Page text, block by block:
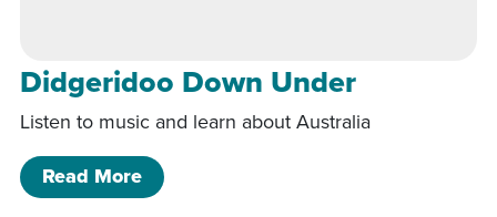
Didgeridoo Down Under
Listen to music and learn about Australia
Read Moreof Didgeridoo Down Under